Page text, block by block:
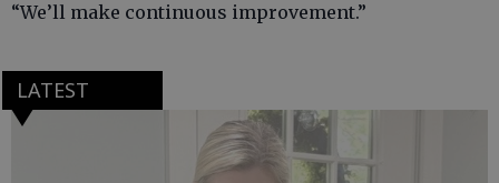
“We’ll make continuous improvement.”
LATEST